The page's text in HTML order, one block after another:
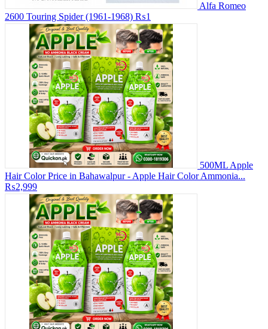
Alfa Romeo
2600 Touring Spider (1961-1968) ₨1
500ML Apple
Hair Color Price in Bahawalpur - Apple Hair Color Ammonia...
₨2,999